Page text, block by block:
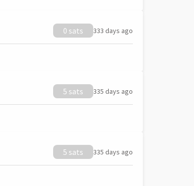
0 sats 333 days ago
5 sats 335 days ago
5 sats 335 days ago